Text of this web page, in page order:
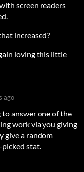
screen readers
increased?
loving this little
ago
answer one of the
work via you giving
give a random
stat.